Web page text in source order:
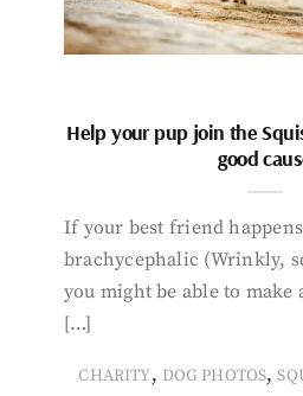
Help your pup join the
good
If your best friend
brachycephalic (Wrinkly,
you might be able to make
[…]
CHARITY, DOG PHOTOS,